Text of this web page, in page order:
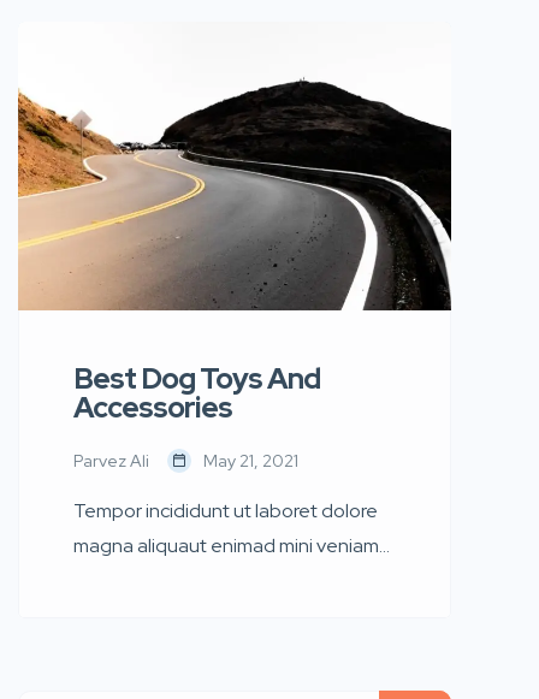
Best Dog Toys And
Accessories
Parvez Ali May 21, 2021
Tempor incididunt ut laboret dolore
magna aliquaut enimad mini veniam
incididunt labore dolore magna aliqua